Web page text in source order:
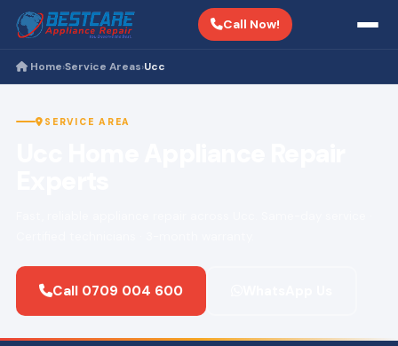
Call Now!
Home›Service Areas›Ucc
SERVICE AREA
Call 0709 004 600